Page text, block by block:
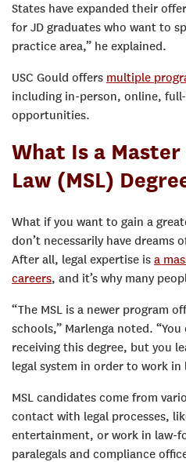
States have expanded their
for JD graduates who want to
practice area,” he explained.
USC Gould offers multiple
including in-person, online,
opportunities.
What Is a
Law (MSL)
What if you want to gain a
don’t necessarily have dreams
After all, legal expertise is a
careers, and it’s why many
“The MSL is a newer program
schools,” Marlenga noted.
receiving this degree, but you
legal system in order to work in
MSL candidates come from
contact with legal processes,
entertainment, or work in law-
paralegals and compliance